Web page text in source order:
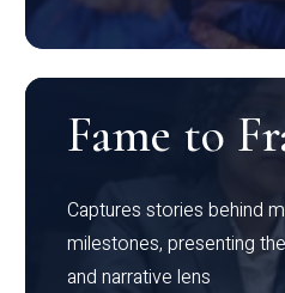
Fame to
Captures stories behind
milestones, presenting
and narrative lens